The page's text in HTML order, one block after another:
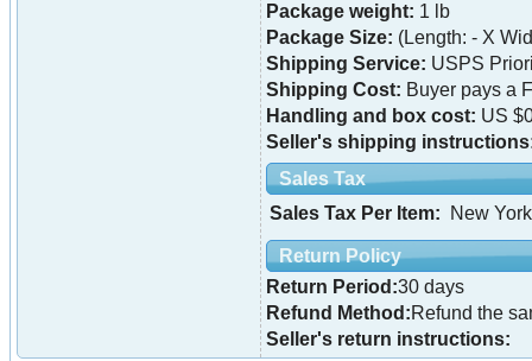
Package weight: 1 lb
Package Size: (Length: - X
Shipping Service: USPS
Shipping Cost: Buyer pays a
Handling and box cost: US
Seller's shipping
Sales Tax
Sales Tax Per Item:
New
Return Policy
Return Period:30 days
Refund Method:Refund the
Seller's return instructions: